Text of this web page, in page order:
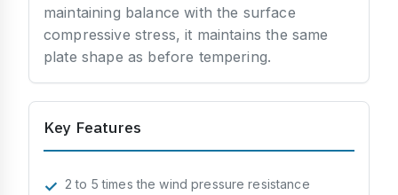
Business Days
Phenomena & Troubles
Processing & Identification
Soundproofing
Application & Design
maintaining balance with the surface
compressive stress, it maintains the same
plate shape as before tempering.
Key Features
2 to 5 times the wind pressure resistance